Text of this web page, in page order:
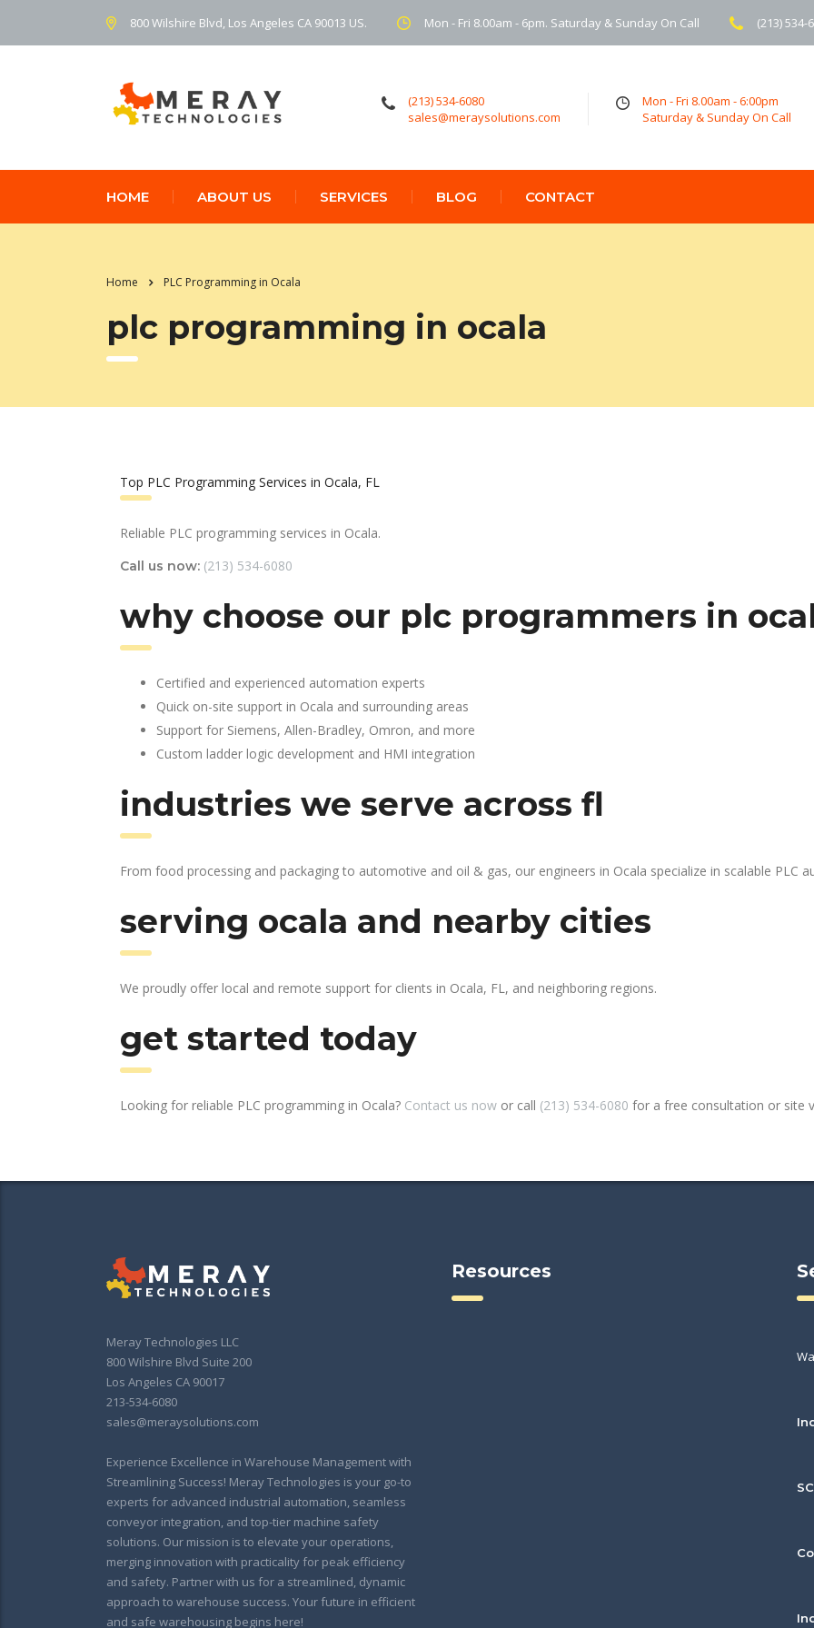
800 Wilshire Blvd, Los Angeles CA 90013 US. Mon - Fri 8.00am - 6pm. Saturday & Sunday On Call (213) 534-
(213) 534-6080
sales@meraysolutions.com
Mon - Fri 8.00am - 6:00pm
Saturday & Sunday On Call
HOME ABOUT US SERVICES BLOG CONTACT
Home PLC Programming in Ocala
plc programming in ocala
Top PLC Programming Services in Ocala, FL
Reliable PLC programming services in Ocala.
Call us now: (213) 534-6080
why choose our plc programmers in
Certified and experienced automation experts
Quick on-site support in Ocala and surrounding areas
Support for Siemens, Allen-Bradley, Omron, and more
Custom ladder logic development and HMI integration
industries we serve across fl
From food processing and packaging to automotive and oil & gas, our engineers in Ocala specialize in scalable PLC
serving ocala and nearby cities
We proudly offer local and remote support for clients in Ocala, FL, and neighboring regions.
get started today
Looking for reliable PLC programming in Ocala? Contact us now or call (213) 534-6080 for a free consultation or site
Meray Technologies LLC
800 Wilshire Blvd Suite 200
Los Angeles CA 90017
213-534-6080
sales@meraysolutions.com
Experience Excellence in Warehouse Management with
Streamlining Success! Meray Technologies is your go-to
experts for advanced industrial automation, seamless
conveyor integration, and top-tier machine safety
solutions. Our mission is to elevate your operations,
merging innovation with practicality for peak efficiency
and safety. Partner with us for a streamlined, dynamic
approach to warehouse success. Your future in efficient
and safe warehousing begins here!
Resources